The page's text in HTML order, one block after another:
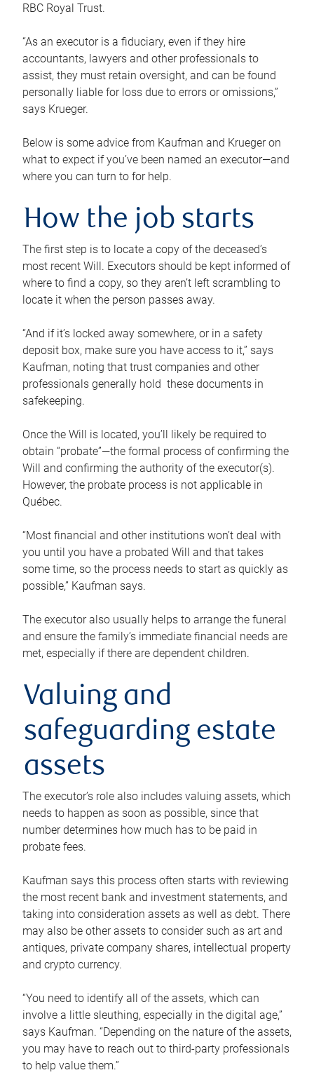
RBC Royal Trust.
“As an executor is a fiduciary, even if they hire
accountants, lawyers and other professionals to
assist, they must retain oversight, and can be found
personally liable for loss due to errors or omissions,”
says Krueger.
Below is some advice from Kaufman and Krueger on
what to expect if you’ve been named an executor—and
where you can turn to for help.
How the job starts
The first step is to locate a copy of the deceased’s
most recent Will. Executors should be kept informed of
where to find a copy, so they aren’t left scrambling to
locate it when the person passes away.
“And if it’s locked away somewhere, or in a safety
deposit box, make sure you have access to it,” says
Kaufman, noting that trust companies and other
professionals generally hold these documents in
safekeeping.
Once the Will is located, you’ll likely be required to
obtain “probate”—the formal process of confirming the
Will and confirming the authority of the executor(s).
However, the probate process is not applicable in
Québec.
“Most financial and other institutions won’t deal with
you until you have a probated Will and that takes
some time, so the process needs to start as quickly as
possible,” Kaufman says.
The executor also usually helps to arrange the funeral
and ensure the family’s immediate financial needs are
met, especially if there are dependent children.
Valuing and
safeguarding estate
assets
The executor’s role also includes valuing assets, which
needs to happen as soon as possible, since that
number determines how much has to be paid in
probate fees.
Kaufman says this process often starts with reviewing
the most recent bank and investment statements, and
taking into consideration assets as well as debt. There
may also be other assets to consider such as art and
antiques, private company shares, intellectual property
and crypto currency.
“You need to identify all of the assets, which can
involve a little sleuthing, especially in the digital age,”
says Kaufman. “Depending on the nature of the assets,
you may have to reach out to third-party professionals
to help value them.”